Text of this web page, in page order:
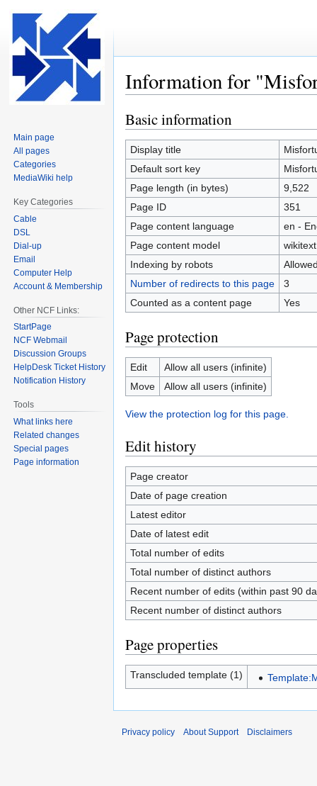
Information for
Jump
to
navigation
Jump
to
search
Basic information
Display title
Default sort key
Page length (in bytes)
9,522
Page ID
351
Page content language
en -
Page content model
wikitext
Indexing by robots
Number of redirects to this page
3
Counted as a content page
Yes
Page protection
Edit
Allow all users (infinite)
Move
Allow all users (infinite)
View the protection log for this page.
Edit history
Page creator
Date of page creation
Latest editor
Date of latest edit
Total number of edits
Total number of distinct authors
Recent number of edits (within past 90
Recent number of distinct authors
Page properties
Transcluded template (1)
Main page
All pages
Categories
MediaWiki help
Key Categories
Cable
DSL
Dial-up
Email
Computer Help
Account & Membership
Other NCF Links:
StartPage
NCF Webmail
Discussion Groups
HelpDesk Ticket History
Notification History
Tools
What links here
Related changes
Special pages
Page information
Privacy policy About Support Disclaimers